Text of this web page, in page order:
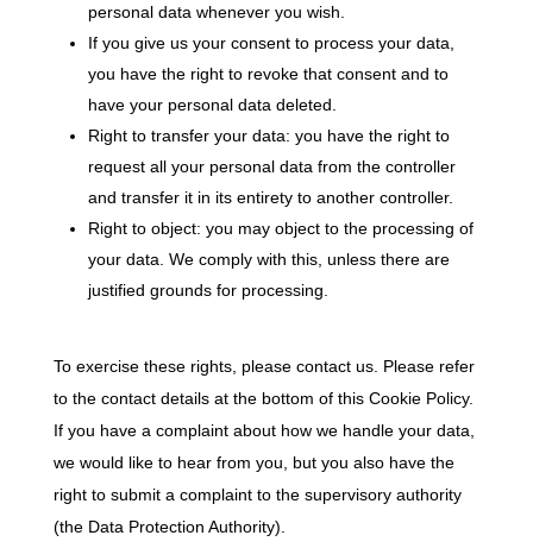
personal data whenever you wish.
If you give us your consent to process your data,
you have the right to revoke that consent and to
have your personal data deleted.
Right to transfer your data: you have the right to
request all your personal data from the controller
and transfer it in its entirety to another controller.
Right to object: you may object to the processing of
your data. We comply with this, unless there are
justified grounds for processing.
To exercise these rights, please contact us. Please refer
to the contact details at the bottom of this Cookie Policy.
If you have a complaint about how we handle your data,
we would like to hear from you, but you also have the
right to submit a complaint to the supervisory authority
(the Data Protection Authority).